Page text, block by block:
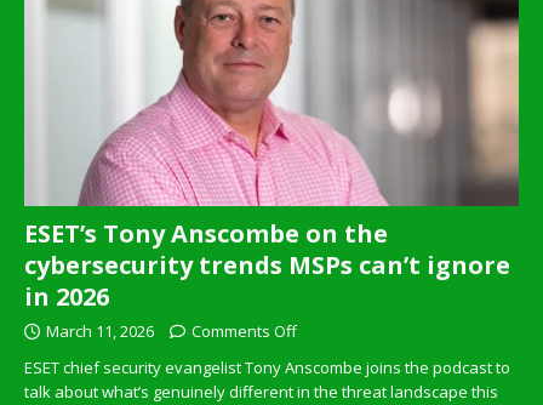
ESET’s Tony Anscombe on the
cybersecurity trends MSPs can’t ignore
in 2026
March 11, 2026
Comments Off
ESET chief security evangelist Tony Anscombe joins the podcast to
talk about what’s genuinely different in the threat landscape this